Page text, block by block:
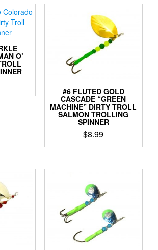
variants.
The
options
may
be
product
page
O’
#6 FLUTED GOLD
CASCADE “GREEN
MACHINE” DIRTY TROLL
SALMON TROLLING
SPINNER
$8.99
This
has
variants.
The
options
may
be
chosen